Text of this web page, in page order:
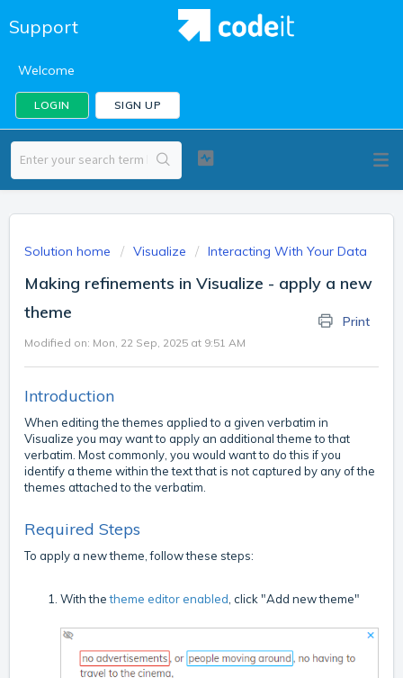
Support
Welcome
LOGIN SIGN UP
Solution home Visualize Interacting With Your Data
Making refinements in Visualize - apply a new
theme
Print
Modified on: Mon, 22 Sep, 2025 at 9:51 AM
Introduction
When editing the themes applied to a given verbatim in
Visualize you may want to apply an additional theme to that
verbatim. Most commonly, you would want to do this if you
identify a theme within the text that is not captured by any of the
themes attached to the verbatim.
Required Steps
To apply a new theme, follow these steps:
With thetheme editor enabled, click "Add new theme"